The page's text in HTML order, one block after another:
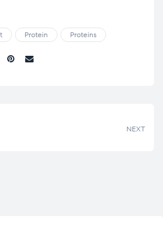
Protein Proteins
NEXT